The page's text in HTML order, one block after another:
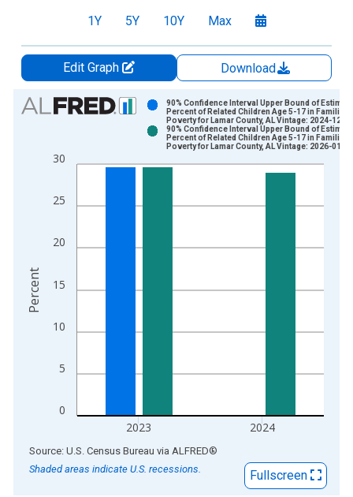
1Y 5Y 10Y Max
Edit Graph
Download
Chart
Bar chart with 2 data series.
The chart has 1 X axis displaying xAxis. Data ranges from
0
5
10
15
20
25
30
2023 2024
90% Confidence Interval Upper Bound of
Percent of Related Children Age 5-17 in Families
Poverty for Lamar County, AL Vintage: 2024-12-17
90% Confidence Interval Upper Bound of
Percent of Related Children Age 5-17 in Families
Poverty for Lamar County, AL Vintage: 2026-01-27
Percent
End of interactive chart.
Source: U.S. Census Bureau via ALFRED®
Shaded areas indicate U.S. recessions.
Fullscreen